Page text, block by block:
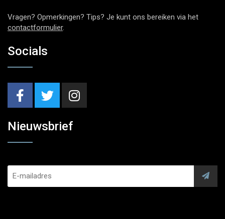
Vragen? Opmerkingen? Tips? Je kunt ons bereiken via het
contactformulier.
Socials
Nieuwsbrief